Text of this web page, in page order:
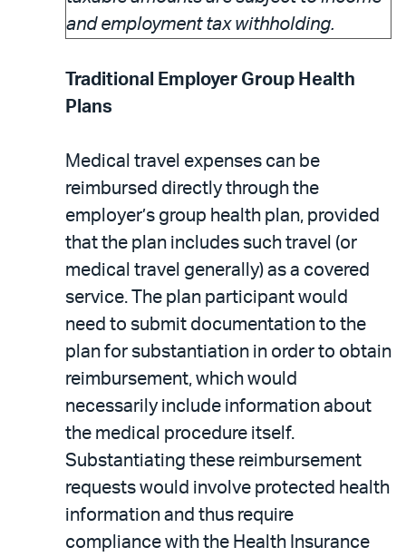
and employment tax withholding.
Traditional Employer Group Health
Plans
Medical travel expenses can be
reimbursed directly through the
employer’s group health plan, provided
that the plan includes such travel (or
medical travel generally) as a covered
service. The plan participant would
need to submit documentation to the
plan for substantiation in order to obtain
reimbursement, which would
necessarily include information about
the medical procedure itself.
Substantiating these reimbursement
requests would involve protected health
information and thus require
compliance with the Health Insurance